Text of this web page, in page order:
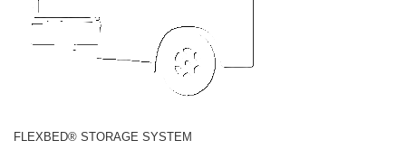
FLEXBED® STORAGE SYSTEM